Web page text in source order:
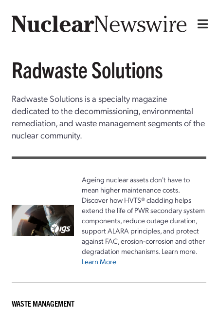
Radwaste Solutions
Radwaste Solutions is a specialty magazine
dedicated to the decommissioning, environmental
remediation, and waste management segments of the
nuclear community.
Ageing nuclear assets don't have to
mean higher maintenance costs.
Discover how HVTS® cladding helps
extend the life of PWR secondary system
components, reduce outage duration,
support ALARA principles, and protect
against FAC, erosion-corrosion and other
degradation mechanisms. Learn more.
Learn More
WASTE MANAGEMENT